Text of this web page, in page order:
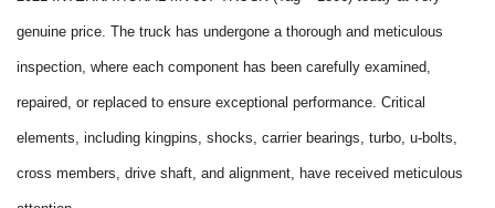
genuine price. The truck has undergone a thorough and meticulous
inspection, where each component has been carefully examined,
repaired, or replaced to ensure exceptional performance. Critical
elements, including kingpins, shocks, carrier bearings, turbo, u-bolts,
cross members, drive shaft, and alignment, have received meticulous